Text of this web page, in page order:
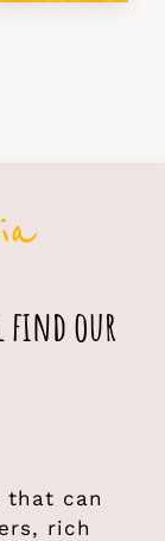
find our
that can
rich